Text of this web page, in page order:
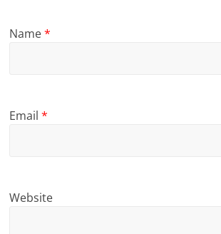
Name*
Email*
Website